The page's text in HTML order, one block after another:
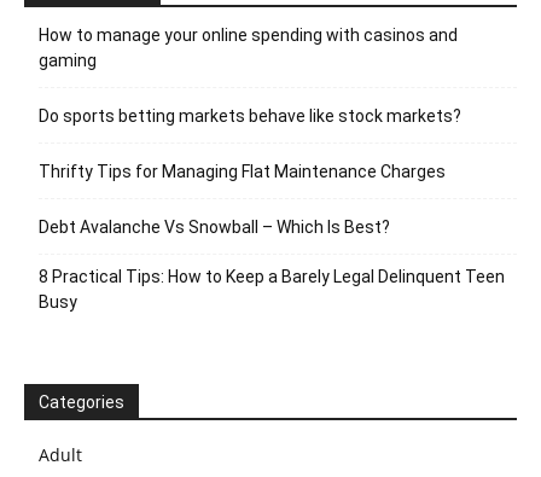
How to manage your online spending with casinos and
gaming
Do sports betting markets behave like stock markets?
Thrifty Tips for Managing Flat Maintenance Charges
Debt Avalanche Vs Snowball – Which Is Best?
8 Practical Tips: How to Keep a Barely Legal Delinquent Teen
Busy
Categories
Adult